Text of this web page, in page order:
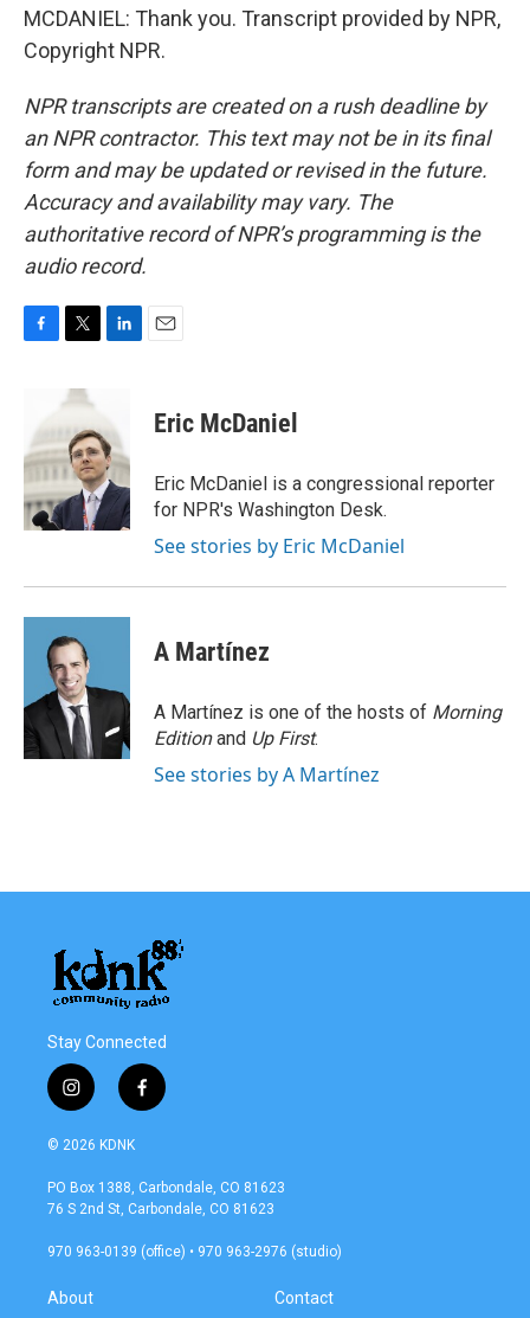
MCDANIEL: Thank you. Transcript provided by NPR,
Copyright NPR.
NPR transcripts are created on a rush deadline by
an NPR contractor. This text may not be in its final
form and may be updated or revised in the future.
Accuracy and availability may vary. The
authoritative record of NPR’s programming is the
audio record.
b
o
o
k
i
t
e
r
e
d
I
Eric McDaniel
Eric McDaniel is a congressional reporter
for NPR's Washington Desk.
See stories by Eric McDaniel
A Martínez
A Martínez is one of the hosts of Morning
Editionand Up First.
See stories by A Martínez
Stay Connected
i
n
s
a
g
a
f
a
b
o
k
© 2026 KDNK
PO Box 1388, Carbondale, CO 81623
76 S 2nd St, Carbondale, CO 81623
970 963-0139 (office) • 970 963-2976 (studio)
About Contact